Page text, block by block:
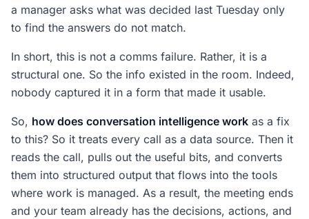
a manager asks what was decided last Tuesday only
to find the answers do not match.
In short, this is not a comms failure. Rather, it is a
structural one. So the info existed in the room. Indeed,
nobody captured it in a form that made it usable.
So, how does conversation intelligence work as a fix
to this? So it treats every call as a data source. Then it
reads the call, pulls out the useful bits, and converts
them into structured output that flows into the tools
where work is managed. As a result, the meeting ends
and your team already has the decisions, actions, and